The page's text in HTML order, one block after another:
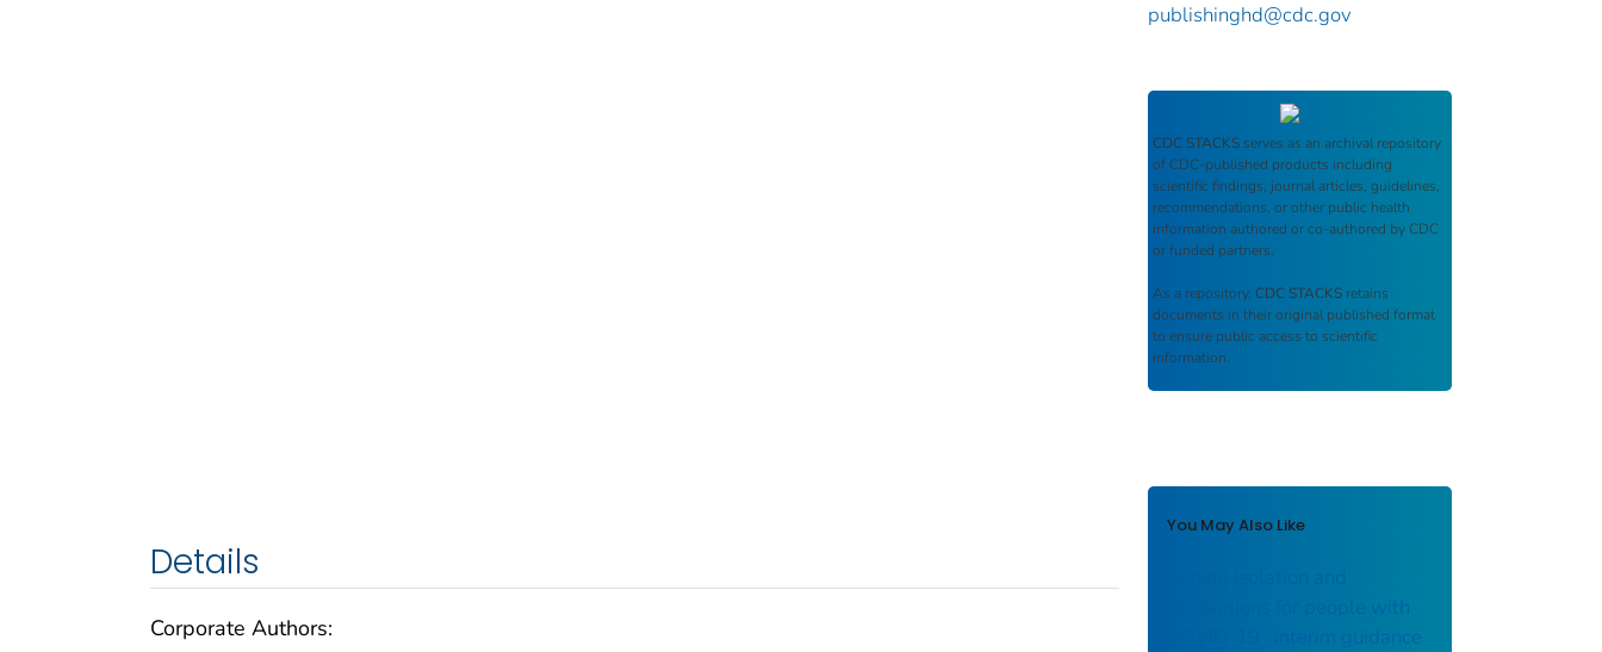
Details
Corporate Authors:
publishinghd@cdc.gov
CDC STACKS serves as an archival repository
of CDC-published products including
scientific findings, journal articles, guidelines,
recommendations, or other public health
information authored or co-authored by CDC
or funded partners.
As a repository, CDC STACKS retains
documents in their original published format
to ensure public access to scientific
information.
You May Also Like
precautions for people with
COVID-19 : interim guidance